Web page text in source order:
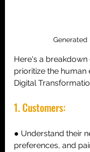
Generated
Here's a
prioritize the human
Digital
1. Customers:
● Understand their
preferences, and